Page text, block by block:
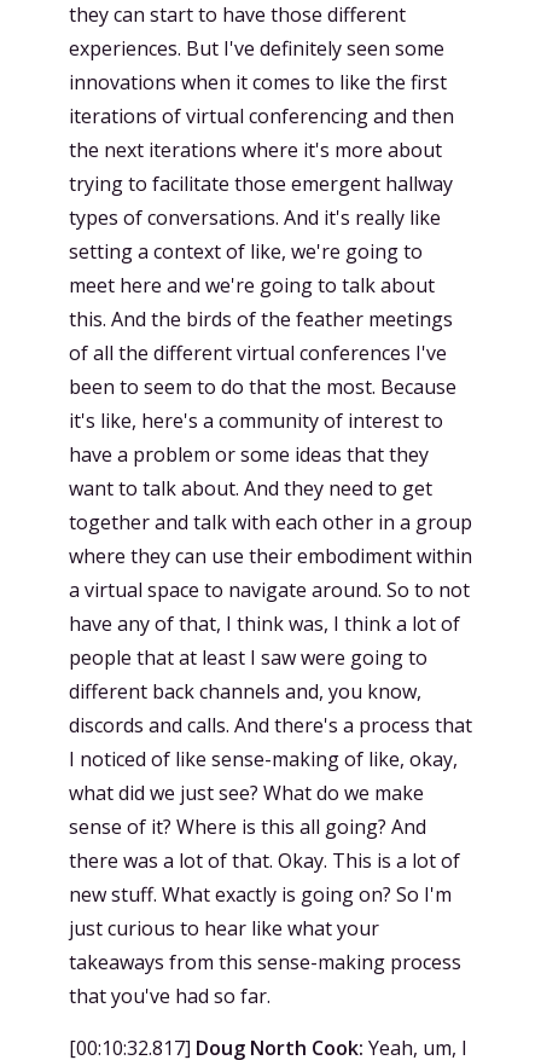
they can start to have those different
experiences. But I've definitely seen some
innovations when it comes to like the first
iterations of virtual conferencing and then
the next iterations where it's more about
trying to facilitate those emergent hallway
types of conversations. And it's really like
setting a context of like, we're going to
meet here and we're going to talk about
this. And the birds of the feather meetings
of all the different virtual conferences I've
been to seem to do that the most. Because
it's like, here's a community of interest to
have a problem or some ideas that they
want to talk about. And they need to get
together and talk with each other in a group
where they can use their embodiment within
a virtual space to navigate around. So to not
have any of that, I think was, I think a lot of
people that at least I saw were going to
different back channels and, you know,
discords and calls. And there's a process that
I noticed of like sense-making of like, okay,
what did we just see? What do we make
sense of it? Where is this all going? And
there was a lot of that. Okay. This is a lot of
new stuff. What exactly is going on? So I'm
just curious to hear like what your
takeaways from this sense-making process
that you've had so far.
[00:10:32.817] Doug North Cook: Yeah, um, I